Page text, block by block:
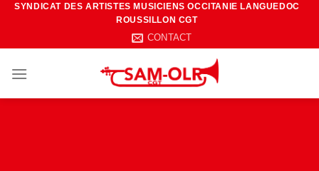
Passer
SYNDICAT DES ARTISTES MUSICIENS OCCITANIE LANGUEDOC
ROUSSILLON CGT
CONTACT